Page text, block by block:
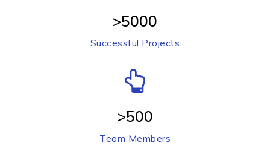
>5000
Successful Projects
>500
Team Members